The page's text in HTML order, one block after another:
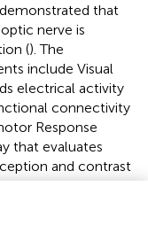
that
nerve is
(). The
include Visual
electrical activity
connectivity
Response
that evaluates
and contrast
Light Reflex